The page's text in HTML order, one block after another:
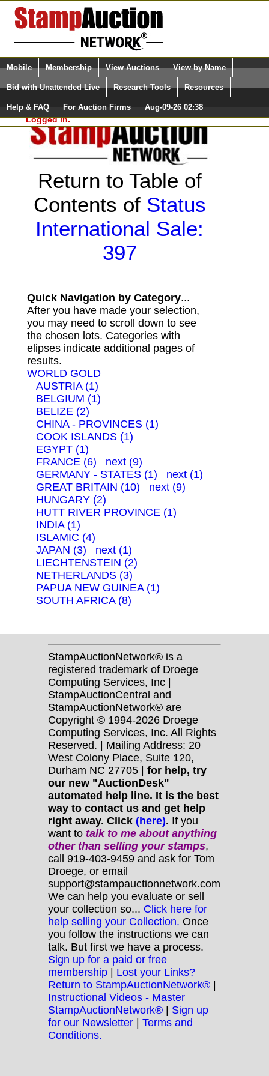
Login (enter your user name)
Please Login. You are NOT
Logged in.
Select Language
Quick Search:
Mobile Membership View Auctions View by Name
Bid with Unattended Live Research Tools Resources
Help & FAQ For Auction Firms Aug-09-26 02:38
Return to Table of
Contents of Status
International Sale:
397
Quick Navigation by Category...
After you have made your selection,
you may need to scroll down to see
the chosen lots. Categories with
elipses indicate additional pages of
results.
WORLD GOLD
AUSTRIA (1)
BELGIUM (1)
BELIZE (2)
CHINA - PROVINCES (1)
COOK ISLANDS (1)
EGYPT (1)
FRANCE (6)
next (9)
GERMANY - STATES (1)
next (1)
GREAT BRITAIN (10)
next (9)
HUNGARY (2)
HUTT RIVER PROVINCE (1)
INDIA (1)
ISLAMIC (4)
JAPAN (3)
next (1)
LIECHTENSTEIN (2)
NETHERLANDS (3)
PAPUA NEW GUINEA (1)
SOUTH AFRICA (8)
StampAuctionNetwork® is a
registered trademark of Droege
Computing Services, Inc |
StampAuctionCentral and
StampAuctionNetwork® are
Copyright © 1994-2026 Droege
Computing Services, Inc. All Rights
Reserved. | Mailing Address: 20
West Colony Place, Suite 120,
Durham NC 27705 | for help, try
our new "AuctionDesk"
automated help line. It is the best
way to contact us and get help
right away. Click (here). If you
want to talk to me about anything
otherthan selling your stamps,
call 919-403-9459 and ask for Tom
Droege, or email
support@stampauctionnetwork.com
We can help you evaluate or sell
your collection so... Click here for
help selling your Collection. Once
you follow the instructions we can
talk. But first we have a process.
Sign up for a paid or free
membership | Lost your Links?
Return to StampAuctionNetwork® |
Instructional Videos - Master
StampAuctionNetwork® | Sign up
for our Newsletter | Terms and
Conditions.